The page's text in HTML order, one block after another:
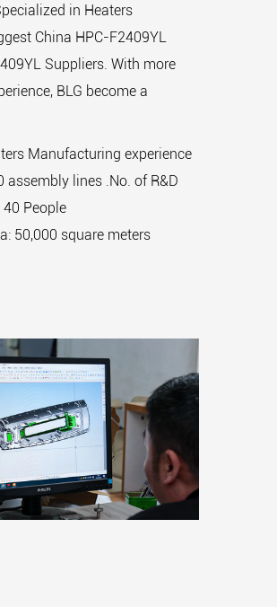
in Heaters
China HPC-F2409YL
Suppliers . With more
BLG become a
Manufacturing experience
assembly lines .No. of R&D
People
50,000 square meters